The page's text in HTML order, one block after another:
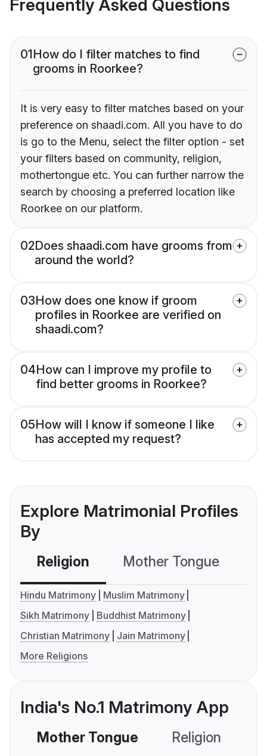
Frequently Asked Questions
01How do I filter matches to find
grooms in Roorkee?
It is very easy to filter matches based on your
preference on shaadi.com. All you have to do
is go to the Menu, select the filter option - set
your filters based on community, religion,
mothertongue etc. You can further narrow the
search by choosing a preferred location like
Roorkee on our platform.
02Does shaadi.com have grooms from
around the world?
03How does one know if groom
profiles in Roorkee are verified on
shaadi.com?
04How can I improve my profile to
find better grooms in Roorkee?
05How will I know if someone I like
has accepted my request?
Explore Matrimonial Profiles
By
Religion Mother Tongue
Hindu Matrimony
Muslim Matrimony
Sikh Matrimony
Buddhist Matrimony
Christian Matrimony
Jain Matrimony
More Religions
India's No.1 Matrimony App
Mother Tongue Religion